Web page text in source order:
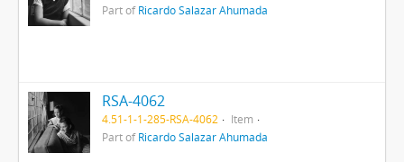
Part ofRicardo Salazar Ahumada
RSA-4062
4.51-1-1-285-RSA-4062
Item
Part ofRicardo Salazar Ahumada